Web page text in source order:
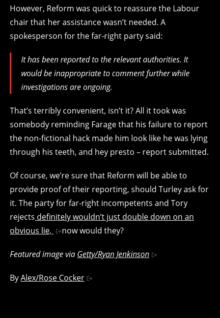
However, Reform was quick to reassure the Labour
chair that her assistance wasn’t needed. A
spokesperson for the far-right party said:
It has been reported to the relevant authorities. It
would be inappropriate to comment further while
investigations are ongoing.
That’s terribly convenient, isn’t it? All it took was
somebody reminding Farage that his failure to report
the non-fictional hack made him look like he was lying
through his teeth, and hey presto – report submitted.
Of course, we’re sure that Reform will be able to
provide proof of their reporting, should Turley ask for
it. The party for far-right incompetents and Tory
rejects definitely wouldn’t just double down on an
obvious lie,
now would they?
Featured image via Getty/Ryan Jenkinson
ByAlex/Rose Cocker